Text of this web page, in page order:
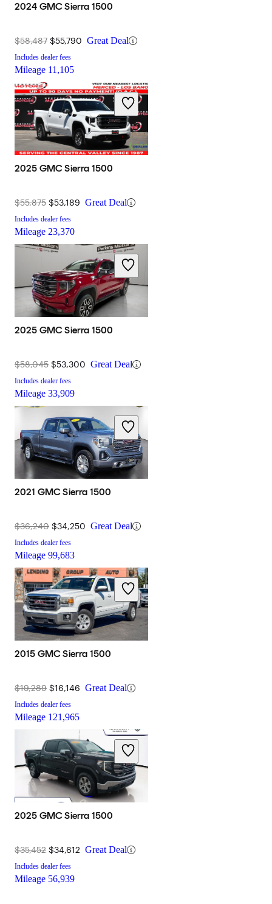
2024 GMC Sierra 1500
$58,487 $55,790 Great Deal
Includes dealer fees
Mileage 11,105
2025 GMC Sierra 1500
$55,875 $53,189 Great Deal
Includes dealer fees
Mileage 23,370
2025 GMC Sierra 1500
$58,045 $53,300 Great Deal
Includes dealer fees
Mileage 33,909
2021 GMC Sierra 1500
$36,240 $34,250 Great Deal
Includes dealer fees
Mileage 99,683
2015 GMC Sierra 1500
$19,289 $16,146 Great Deal
Includes dealer fees
Mileage 121,965
2025 GMC Sierra 1500
$35,452 $34,612 Great Deal
Includes dealer fees
Mileage 56,939